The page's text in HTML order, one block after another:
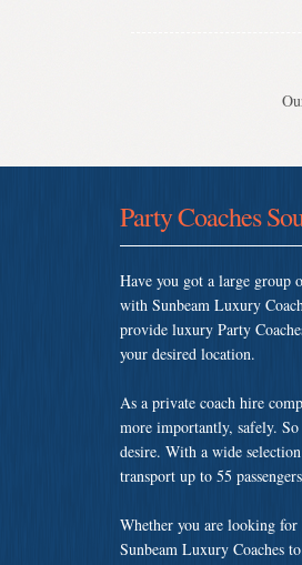
Party Coaches
Have you got a large group
with Sunbeam Luxury
provide luxury Party
your desired location.
As a private coach hire
more importantly, safely. So
desire. With a wide
transport up to 55
Whether you are looking
Sunbeam Luxury Coaches